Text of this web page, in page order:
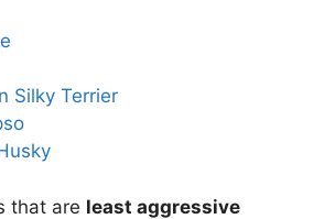
Silky Terrier
that are least aggressive